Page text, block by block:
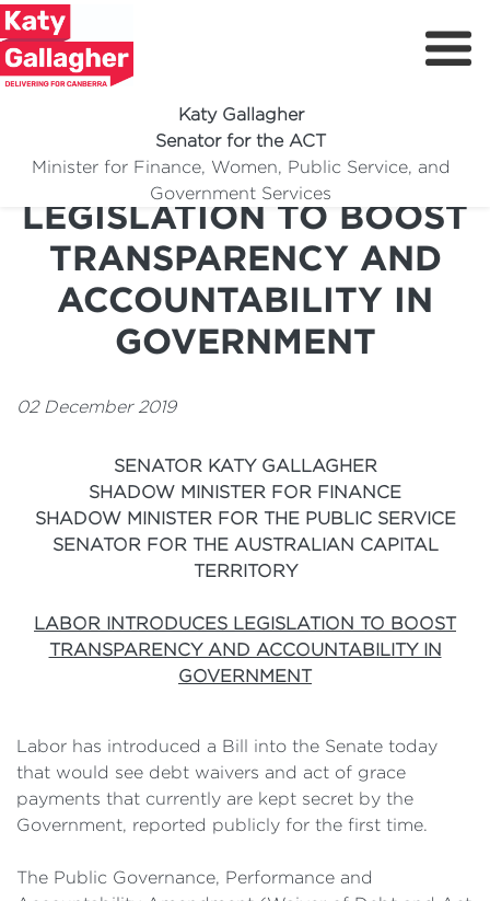
Katy Gallagher
Senator for the ACT
Minister for Finance, Women, Public Service, and
Government Services
Meet Katy
Delivering For You
Media Centre
Volunteer
LABOR INTRODUCES
LEGISLATION TO BOOST
TRANSPARENCY AND
ACCOUNTABILITY IN
GOVERNMENT
02 December 2019
SENATOR KATY GALLAGHER
SHADOW MINISTER FOR FINANCE
SHADOW MINISTER FOR THE PUBLIC SERVICE
SENATOR FOR THE AUSTRALIAN CAPITAL
TERRITORY
LABOR INTRODUCES LEGISLATION TO BOOST
TRANSPARENCY AND ACCOUNTABILITY IN
GOVERNMENT
Labor has introduced a Bill into the Senate today
that would see debt waivers and act of grace
payments that currently are kept secret by the
Government, reported publicly for the first time.
The Public Governance, Performance and